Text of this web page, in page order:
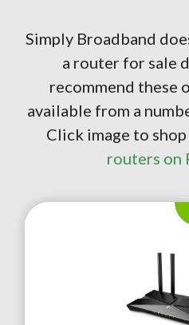
Simply Broadband
a router for sale
recommend these
available from a
Click image to
routers on